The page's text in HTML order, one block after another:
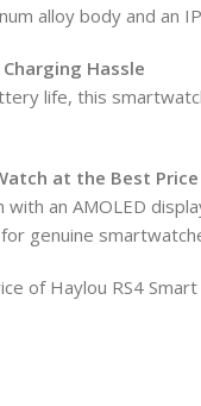
alloy body and
Hassle
life, this
at the Best
an AMOLED
genuine
of Haylou RS4